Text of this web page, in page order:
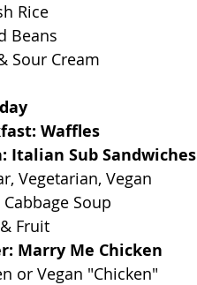
Rice
Beans
Sour Cream
Waffles
Italian Sub Sandwiches
Vegetarian, Vegan
Soup
Fruit
Marry Me Chicken
or Vegan "Chicken"